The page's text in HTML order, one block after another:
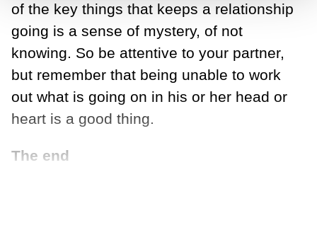
of the key things that keeps a relationship
going is a sense of mystery, of not
knowing. So be attentive to your partner,
but remember that being unable to work
out what is going on in his or her head or
heart is a good thing.
The end